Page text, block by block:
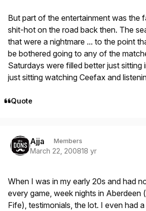
But part of the entertainment was the
shit-hot on the road back then. The
that were a nightmare ... to the point
be bothered going to any of the
Saturdays were filled better just sitting
just sitting watching Ceefax and
Quote
Ajja Members
March 22, 200818 yr
When I was in my early 20s and had
every game, week nights in Aberdeen
Fife), testimonials, the lot. I even had